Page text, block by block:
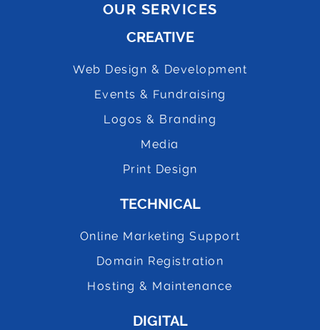
OUR SERVICES
CREATIVE
Web Design & Development
Events & Fundraising
Logos & Branding
Media
Print Design
TECHNICAL
Online Marketing Support
Domain Registration
Hosting & Maintenance
DIGITAL